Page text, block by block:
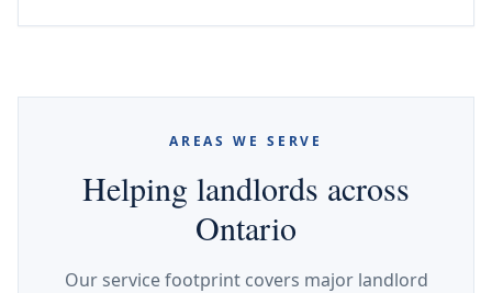
AREAS WE SERVE
Helping landlords across
Ontario
Our service footprint covers major landlord